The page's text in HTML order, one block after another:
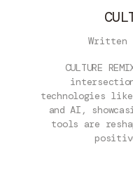
Written
CULTURE
technologies
and AI,
tools are